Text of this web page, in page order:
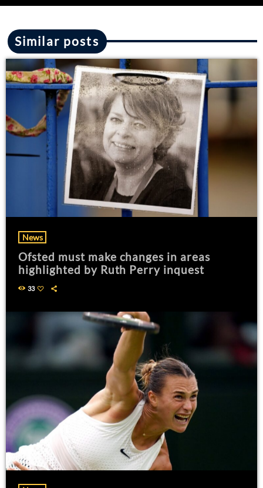
Similar posts
News
Ofsted must make changes in areas
highlighted by Ruth Perry inquest
33